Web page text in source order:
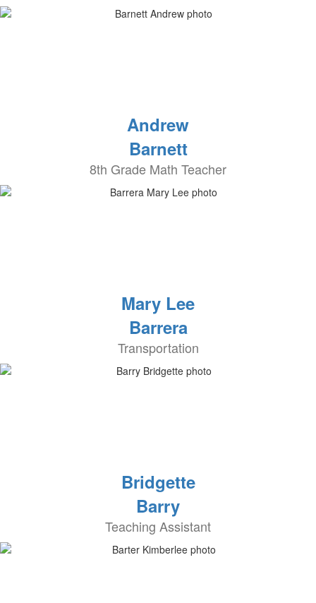
Andrew
Barnett
8th Grade Math Teacher
Mary Lee
Barrera
Transportation
Bridgette
Barry
Teaching Assistant